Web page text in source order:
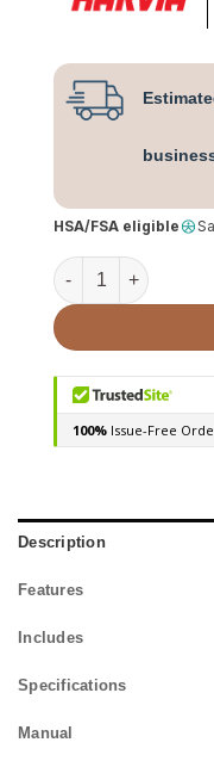
HSA/FSA eligible
Harvia PRO Series
Description
Features
Includes
Specifications
Manual